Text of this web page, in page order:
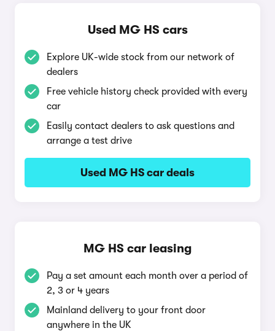
Used MG HS cars
Explore UK-wide stock from our network of
dealers
Free vehicle history check provided with every
car
Easily contact dealers to ask questions and
arrange a test drive
Used MG HS car deals
MG HS car leasing
Pay a set amount each month over a period of
2, 3 or 4 years
Mainland delivery to your front door
anywhere in the UK